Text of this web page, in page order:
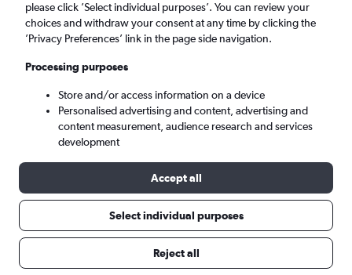
Search
Here’s why our users search for
rental cars through Cheapflights
please click ’Select individual purposes’. You can review your
choices and withdraw your consent at any time by clicking the
’Privacy Preferences’ link in the page side navigation.
Processing purposes
Store and/or access information on a device
Personalised advertising and content, advertising and
content measurement, audience research and services
development
Accept all
Select individual purposes
Reject all